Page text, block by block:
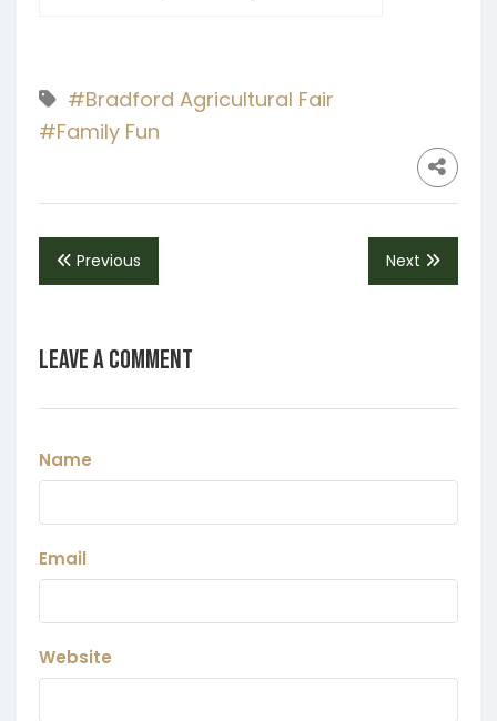
#Bradford Agricultural Fair
#Family Fun
Previous Next
Leave a Comment
Name
Email
Website